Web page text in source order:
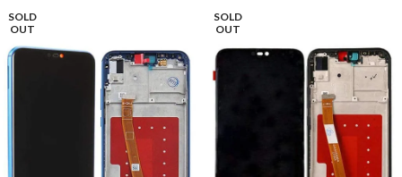
SOLD
OUT
SOLD
OUT